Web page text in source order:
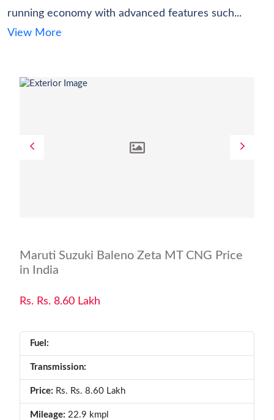
running economy with advanced features such...
View More
Maruti Suzuki Baleno Zeta MT CNG Price
in India
Rs. Rs. 8.60 Lakh
Fuel:
Transmission:
Price: Rs. Rs. 8.60 Lakh
Mileage: 22.9 kmpl